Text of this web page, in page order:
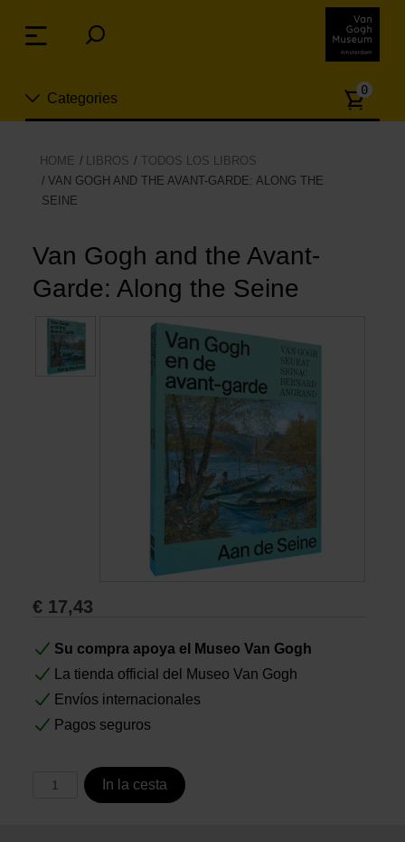
links
Jump
content
navigation
Categories
Nuevo
Joyas
Moda
Para la casa
Hogar y Cocina
0
HOME LIBROS
TODOS LOS LIBROS
VAN GOGH AND THE AVANT-GARDE: ALONG THE
SEINE
Van Gogh and the Avant-
Garde: Along the Seine
€ 17,43
Su compra apoya el Museo Van Gogh
La tienda official del Museo Van Gogh
Envíos internacionales
Pagos seguros
In la cesta
Menu